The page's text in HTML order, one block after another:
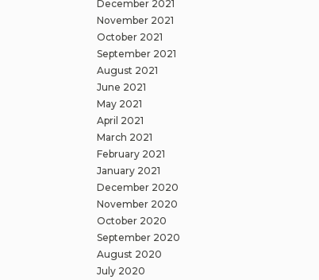
December 2021
November 2021
October 2021
September 2021
August 2021
June 2021
May 2021
April 2021
March 2021
February 2021
January 2021
December 2020
November 2020
October 2020
September 2020
August 2020
July 2020